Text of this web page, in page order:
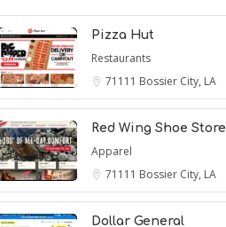
Pizza Hut
Restaurants
71111 Bossier City, LA
Red Wing Shoe Store
Apparel
71111 Bossier City, LA
Dollar General